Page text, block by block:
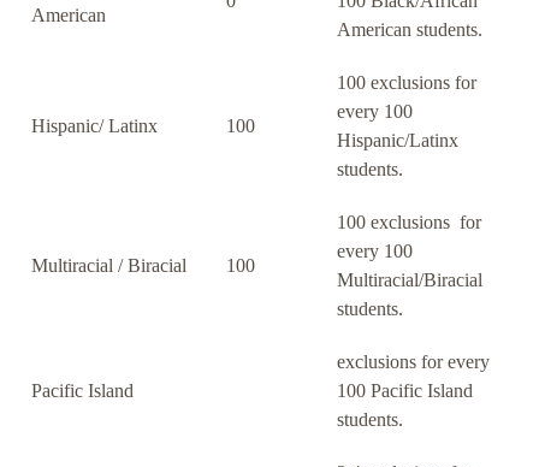
American
American students.
Hispanic/ Latinx 100
100 exclusions for
every 100
Hispanic/Latinx
students.
Multiracial / Biracial 100
100 exclusions for
every 100
Multiracial/Biracial
students.
Pacific Island
exclusions for every
100 Pacific Island
students.